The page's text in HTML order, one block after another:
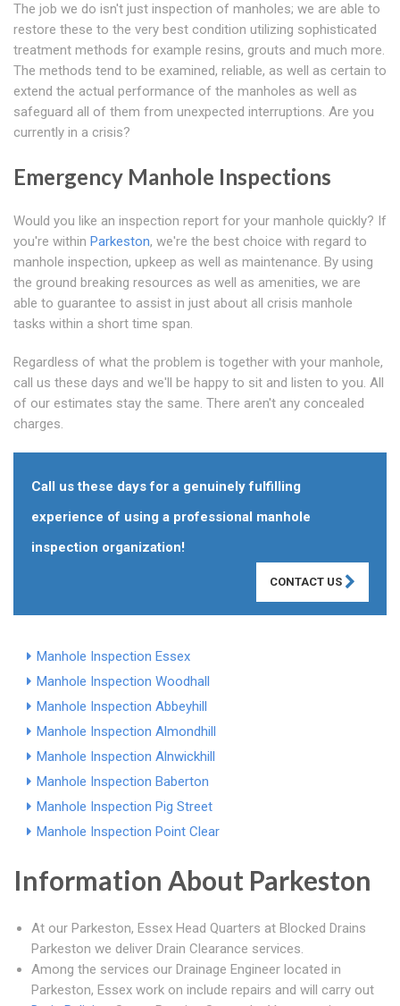
The job we do isn't just inspection of manholes; we are able to
restore these to the very best condition utilizing sophisticated
treatment methods for example resins, grouts and much more.
The methods tend to be examined, reliable, as well as certain to
extend the actual performance of the manholes as well as
safeguard all of them from unexpected interruptions. Are you
currently in a crisis?
Emergency Manhole Inspections
Would you like an inspection report for your manhole quickly? If
you're within Parkeston, we're the best choice with regard to
manhole inspection, upkeep as well as maintenance. By using
the ground breaking resources as well as amenities, we are
able to guarantee to assist in just about all crisis manhole
tasks within a short time span.
Regardless of what the problem is together with your manhole,
call us these days and we'll be happy to sit and listen to you. All
of our estimates stay the same. There aren't any concealed
charges.
Call us these days for a genuinely fulfilling
experience of using a professional manhole
inspection organization!
CONTACT US
Manhole Inspection Essex
Manhole Inspection Woodhall
Manhole Inspection Abbeyhill
Manhole Inspection Almondhill
Manhole Inspection Alnwickhill
Manhole Inspection Baberton
Manhole Inspection Pig Street
Manhole Inspection Point Clear
Information About Parkeston
At our Parkeston, Essex Head Quarters at Blocked Drains
Parkeston we deliver Drain Clearance services.
Among the services our Drainage Engineer located in
Parkeston, Essex work on include repairs and will carry out